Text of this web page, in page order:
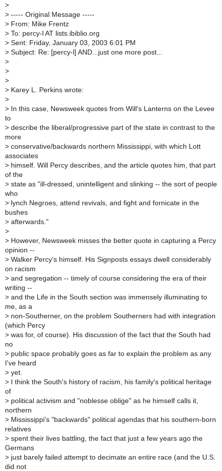
>
> ----- Original Message -----
> From: Mike Frentz
> To: percy-l AT lists.ibiblio.org
> Sent: Friday, January 03, 2003 6:01 PM
> Subject: Re: [percy-l] AND...just one more post...
>
>
>
> Karey L. Perkins wrote:
>
> In this case, Newsweek quotes from Will's Lanterns on the Levee
to
> describe the liberal/progressive part of the state in contrast to the
more
> conservative/backwards northern Mississippi, with which Lott
associates
> himself. Will Percy describes, and the article quotes him, that part
of the
> state as "ill-dressed, unintelligent and slinking -- the sort of people
who
> lynch Negroes, attend revivals, and fight and fornicate in the
bushes
> afterwards."
>
> However, Newsweek misses the better quote in capturing a Percy
opinion --
> Walker Percy's himself. His Signposts essays dwell considerably
on racism
> and segregation -- timely of course considering the era of their
writing --
> and the Life in the South section was immensely illuminating to
me, as a
> non-Southerner, on the problem Southerners had with integration
(which Percy
> was for, of course). His discussion of the fact that the South had
no
> public space probably goes as far to explain the problem as any
I've heard
> yet.
> I think the South's history of racism, his family's political heritage
of
> political activism and "noblesse oblige" as he himself calls it,
northern
> Mississippi's "backwards" political agendas that his southern-born
relatives
> spent their lives battling, the fact that just a few years ago the
Germans
> just barely failed attempt to decimate an entire race (and the U.S.
did not